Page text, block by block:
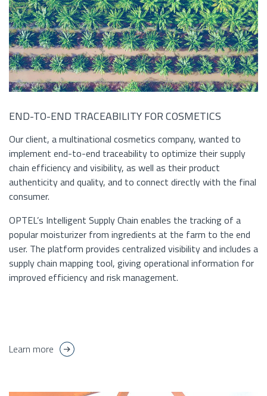
END-TO-END TRACEABILITY FOR COSMETICS
Our client, a multinational cosmetics company, wanted to
implement end-to-end traceability to optimize their supply
chain efficiency and visibility, as well as their product
authenticity and quality, and to connect directly with the final
consumer.
OPTEL’s Intelligent Supply Chain enables the tracking of a
popular moisturizer from ingredients at the farm to the end
user. The platform provides centralized visibility and includes a
supply chain mapping tool, giving operational information for
improved efficiency and risk management.
Learn more